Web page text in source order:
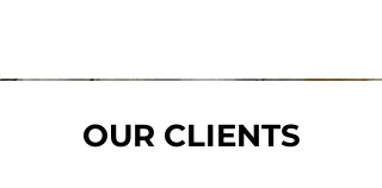
OUR CLIENTS